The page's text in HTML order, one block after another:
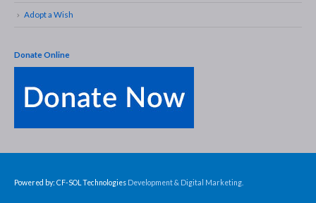
Adopt a Wish
Donate Online
Powered by: CF-SOL Technologies Development & Digital Marketing.